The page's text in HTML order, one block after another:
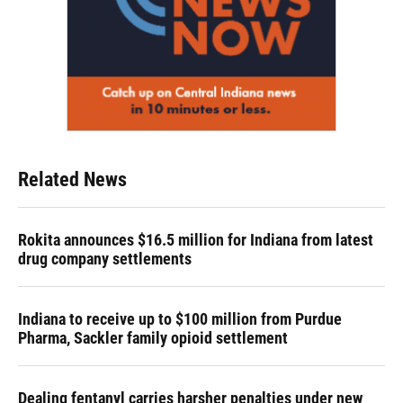
Related News
Rokita announces $16.5 million for Indiana from latest
drug company settlements
Indiana to receive up to $100 million from Purdue
Pharma, Sackler family opioid settlement
Dealing fentanyl carries harsher penalties under new